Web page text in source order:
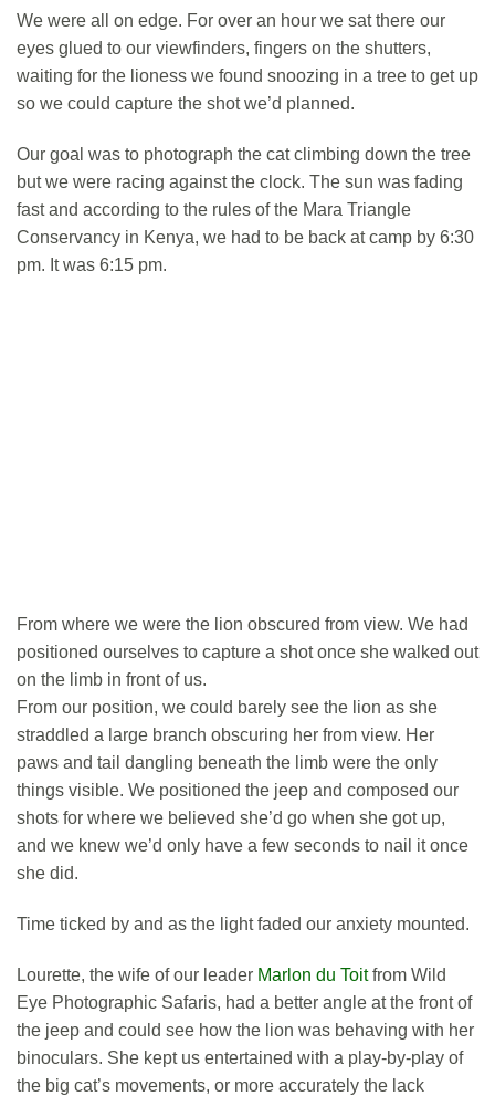
We were all on edge. For over an hour we sat there our
eyes glued to our viewfinders, fingers on the shutters,
waiting for the lioness we found snoozing in a tree to get up
so we could capture the shot we’d planned.
Our goal was to photograph the cat climbing down the tree
but we were racing against the clock. The sun was fading
fast and according to the rules of the Mara Triangle
Conservancy in Kenya, we had to be back at camp by 6:30
pm. It was 6:15 pm.
From where we were the lion obscured from view. We had
positioned ourselves to capture a shot once she walked out
on the limb in front of us.
From our position, we could barely see the lion as she
straddled a large branch obscuring her from view. Her
paws and tail dangling beneath the limb were the only
things visible. We positioned the jeep and composed our
shots for where we believed she’d go when she got up,
and we knew we’d only have a few seconds to nail it once
she did.
Time ticked by and as the light faded our anxiety mounted.
Lourette, the wife of our leader Marlon du Toitfrom Wild
Eye Photographic Safaris, had a better angle at the front of
the jeep and could see how the lion was behaving with her
binoculars. She kept us entertained with a play-by-play of
the big cat’s movements, or more accurately the lack